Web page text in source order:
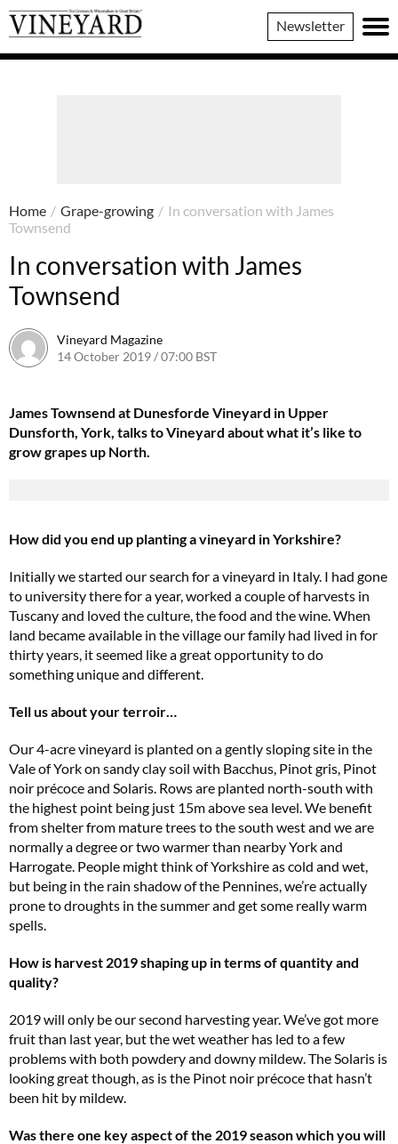
Vineyard
Magazine
Newsletter
Home / Grape-growing / In conversation with James
Townsend
In conversation with James
Townsend
Vineyard Magazine
14 October 2019 / 07:00 BST
James Townsend at Dunesforde Vineyard in Upper
Dunsforth, York, talks to Vineyard about what it’s like to
grow grapes up North.
How did you end up planting a vineyard in Yorkshire?
Initially we started our search for a vineyard in Italy. I had gone
to university there for a year, worked a couple of harvests in
Tuscany and loved the culture, the food and the wine. When
land became available in the village our family had lived in for
thirty years, it seemed like a great opportunity to do
something unique and different.
Tell us about your terroir…
Our 4-acre vineyard is planted on a gently sloping site in the
Vale of York on sandy clay soil with Bacchus, Pinot gris, Pinot
noir précoce and Solaris. Rows are planted north-south with
the highest point being just 15m above sea level. We benefit
from shelter from mature trees to the south west and we are
normally a degree or two warmer than nearby York and
Harrogate. People might think of Yorkshire as cold and wet,
but being in the rain shadow of the Pennines, we’re actually
prone to droughts in the summer and get some really warm
spells.
How is harvest 2019 shaping up in terms of quantity and
quality?
2019 will only be our second harvesting year. We’ve got more
fruit than last year, but the wet weather has led to a few
problems with both powdery and downy mildew. The Solaris is
looking great though, as is the Pinot noir précoce that hasn’t
been hit by mildew.
Was there one key aspect of the 2019 season which you will